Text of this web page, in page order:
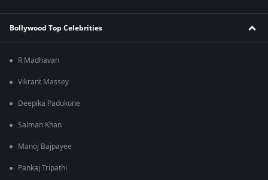
Bollywood Top Celebrities
R Madhavan
Vikrant Massey
Deepika Padukone
Salman Khan
Manoj Bajpayee
Pankaj Tripathi